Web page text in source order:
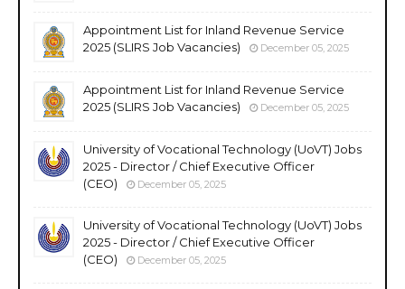
Appointment List for Inland Revenue Service
2025 (SLIRS Job Vacancies)
December 05, 2025
Appointment List for Inland Revenue Service
2025 (SLIRS Job Vacancies)
December 05, 2025
University of Vocational Technology (UoVT) Jobs
2025 - Director / Chief Executive Officer
(CEO)
December 05, 2025
University of Vocational Technology (UoVT) Jobs
2025 - Director / Chief Executive Officer
(CEO)
December 05, 2025